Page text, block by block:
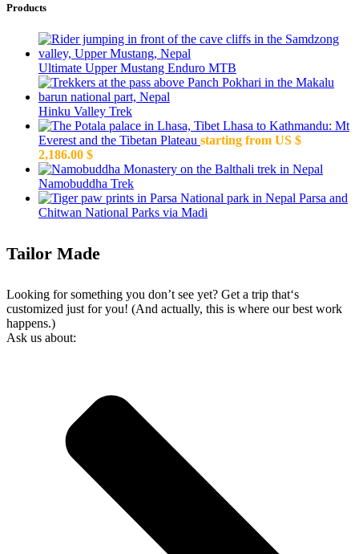
Products
Ultimate Upper Mustang Enduro MTB
Hinku Valley Trek
Lhasa to Kathmandu: Mt
Everest and the Tibetan Plateau starting from US $
2,186.00 $
Namobuddha Trek
Parsa and
Chitwan National Parks via Madi
Tailor Made
Looking for something you don’t see yet? Get a trip that‘s
customized just for you! (And actually, this is where our best work
happens.)
Ask us about: